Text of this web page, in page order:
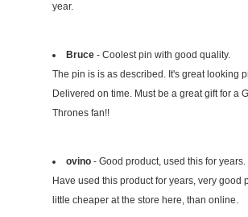
year.
Bruce - Coolest pin with good quality.
The pin is is as described. It's great looking
Delivered on time. Must be a great gift for a
Thrones fan!!
ovino - Good product, used this for years.
Have used this product for years, very good
little cheaper at the store here, than online.